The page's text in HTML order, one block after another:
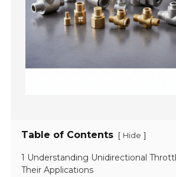
Table of Contents [ Hide ]
1 Understanding Unidirectional
Their Applications